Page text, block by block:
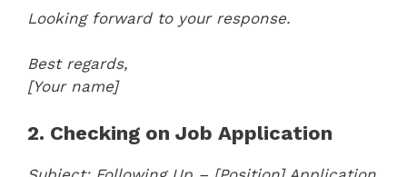
Looking forward to your response.
Best regards,
[Your name]
2. Checking on Job Application